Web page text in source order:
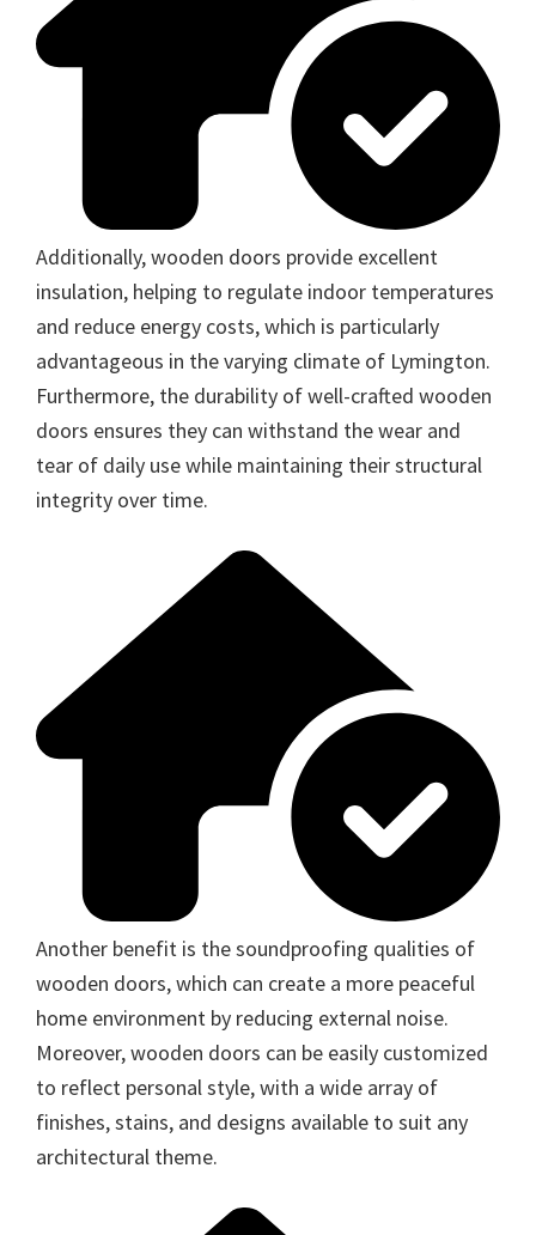
Additionally, wooden doors provide excellent
insulation, helping to regulate indoor temperatures
and reduce energy costs, which is particularly
advantageous in the varying climate of Lymington.
Furthermore, the durability of well-crafted wooden
doors ensures they can withstand the wear and
tear of daily use while maintaining their structural
integrity over time.
Another benefit is the soundproofing qualities of
wooden doors, which can create a more peaceful
home environment by reducing external noise.
Moreover, wooden doors can be easily customized
to reflect personal style, with a wide array of
finishes, stains, and designs available to suit any
architectural theme.